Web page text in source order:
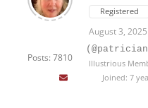
Posts: 7810
Registered
August 3,
Illustrious
Joined: 7